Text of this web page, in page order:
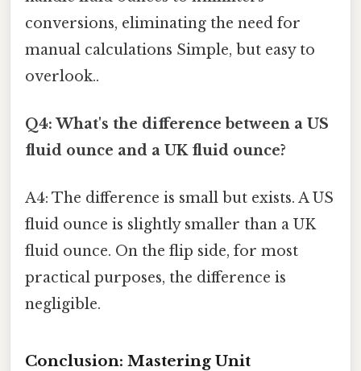
conversions, eliminating the need for
manual calculations Simple, but easy to
overlook..
Q4: What's the difference between a US
fluid ounce and a UK fluid ounce?
A4: The difference is small but exists. A US
fluid ounce is slightly smaller than a UK
fluid ounce. On the flip side, for most
practical purposes, the difference is
negligible.
Conclusion: Mastering Unit